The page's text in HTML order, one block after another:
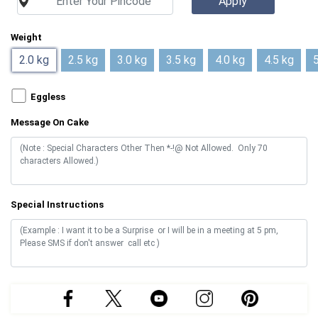
Weight
2.0 kg 2.5 kg 3.0 kg 3.5 kg 4.0 kg 4.5 kg
Eggless
Message On Cake
Special Instructions